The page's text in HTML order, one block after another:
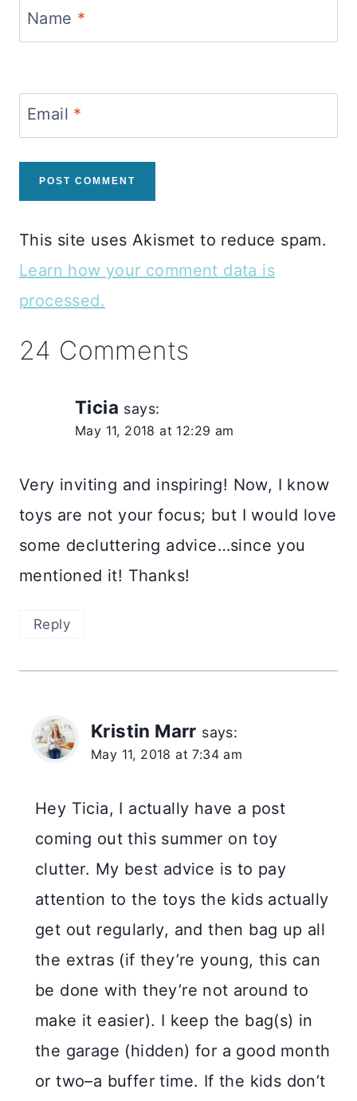
Name *
Email *
This site uses Akismet to reduce spam.
Learn how your comment data is
processed.
24 Comments
Ticia says:
May 11, 2018 at 12:29 am
Very inviting and inspiring! Now, I know
toys are not your focus; but I would love
some decluttering advice…since you
mentioned it! Thanks!
Reply
Kristin Marr says:
May 11, 2018 at 7:34 am
Hey Ticia, I actually have a post
coming out this summer on toy
clutter. My best advice is to pay
attention to the toys the kids actually
get out regularly, and then bag up all
the extras (if they’re young, this can
be done with they’re not around to
make it easier). I keep the bag(s) in
the garage (hidden) for a good month
or two–a buffer time. If the kids don’t